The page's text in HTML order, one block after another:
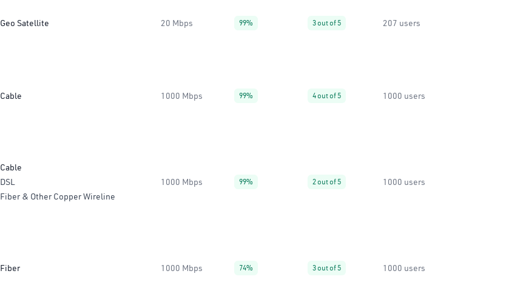
Geo Satellite 20 Mbps 99% 3 out of 5 207 users
Cable 1000 Mbps 99% 4 out of 5 1000 users
Cable
DSL
Fiber & Other Copper Wireline
1000 Mbps 99% 2 out of 5 1000 users
Fiber 1000 Mbps 74% 3 out of 5 1000 users